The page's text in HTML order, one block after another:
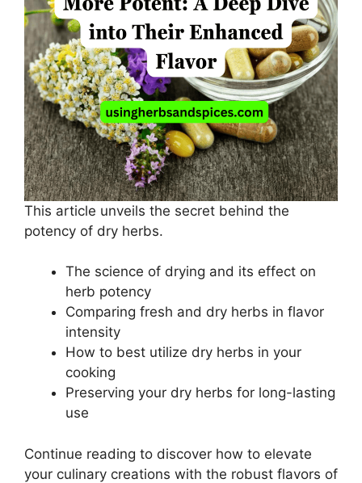
This article unveils the secret behind the
potency of dry herbs.
The science of drying and its effect on
herb potency
Comparing fresh and dry herbs in flavor
intensity
How to best utilize dry herbs in your
cooking
Preserving your dry herbs for long-lasting
use
Continue reading to discover how to elevate
your culinary creations with the robust flavors of